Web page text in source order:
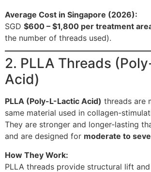
Average Cost in Singapore (2026):
SGD $600 – $1,800 per treatment
the number of threads used).
2. PLLA Threads
Acid)
PLLA (Poly-L-Lactic Acid) threads are
same material used in collagen-
They are stronger and longer-lasting
and are designed for moderate to
How They Work:
PLLA threads provide structural lift